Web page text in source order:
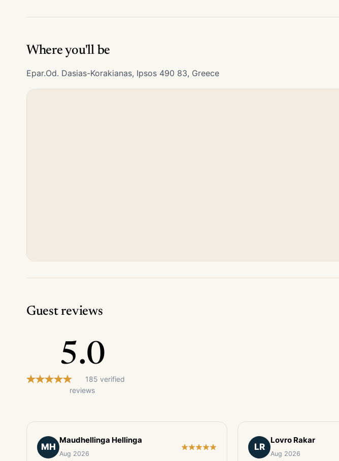
Where you'll be
Epar.Od. Dasias-Korakianas, Ipsos 490 83, Greece
Guest reviews
5.0
185 verified
reviews
MH
Maudhellinga Hellinga
Aug 2026
LR
Lovro Rakar
Aug 2026